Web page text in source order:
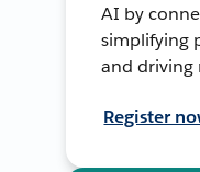
AI by
simplifying
and driving
Register